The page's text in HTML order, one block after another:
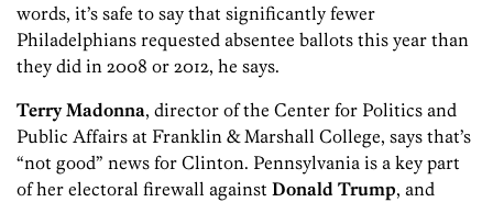
words, it’s safe to say that significantly fewer
Philadelphians requested absentee ballots this year than
they did in 2008 or 2012, he says.
Terry Madonna, director of the Center for Politics and
Public Affairs at Franklin & Marshall College, says that’s
“not good” news for Clinton. Pennsylvania is a key part
of her electoral firewall against Donald Trump, and